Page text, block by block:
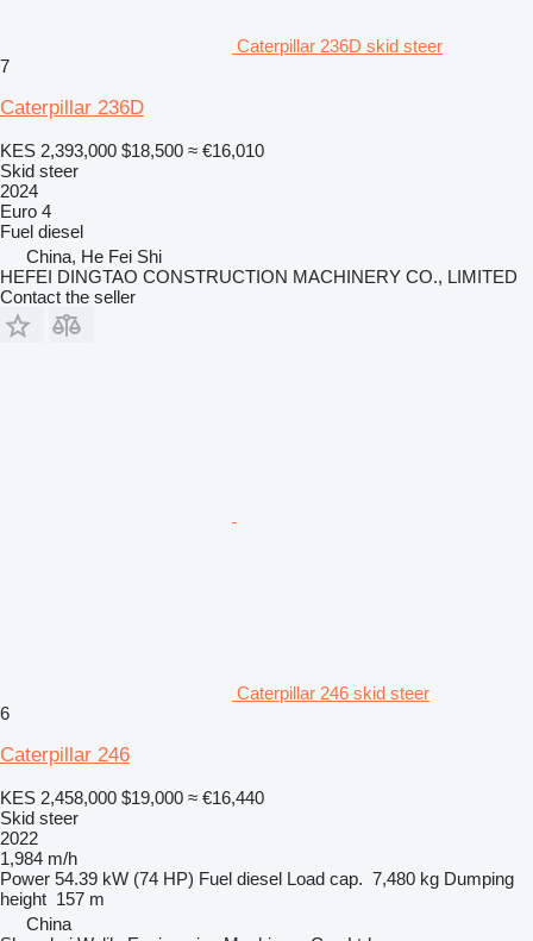
Caterpillar 236D skid steer
7
Caterpillar 236D
KES 2,393,000 $18,500 ≈ €16,010
Skid steer
2024
Euro 4
Fuel diesel
China, He Fei Shi
HEFEI DINGTAO CONSTRUCTION MACHINERY CO., LIMITED
Contact the seller
Caterpillar 246 skid steer
6
Caterpillar 246
KES 2,458,000 $19,000 ≈ €16,440
Skid steer
2022
1,984 m/h
Power 54.39 kW (74 HP) Fuel diesel Load cap. 7,480 kg Dumping
height 157 m
China